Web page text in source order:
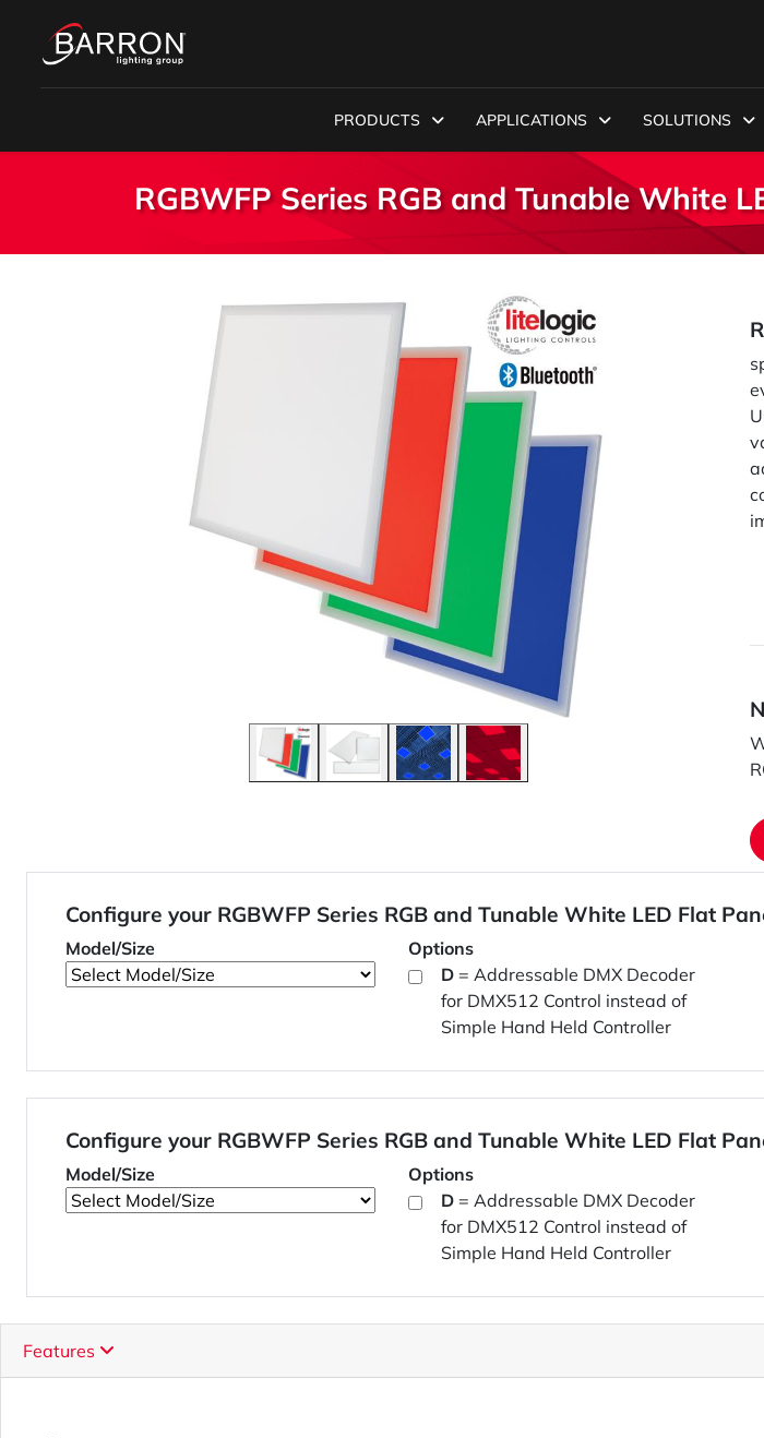
PRODUCTS APPLICATIONS SOLUTIONS
RGBWFP Series RGB and Tunable White
Configure your RGBWFP Series RGB and Tunable White LED Flat
Model/Size
Options
D= Addressable DMX Decoder
for DMX512 Control instead of
Simple Hand Held Controller
Configure your RGBWFP Series RGB and Tunable White LED Flat
Model/Size
Options
D= Addressable DMX Decoder
for DMX512 Control instead of
Simple Hand Held Controller
Features